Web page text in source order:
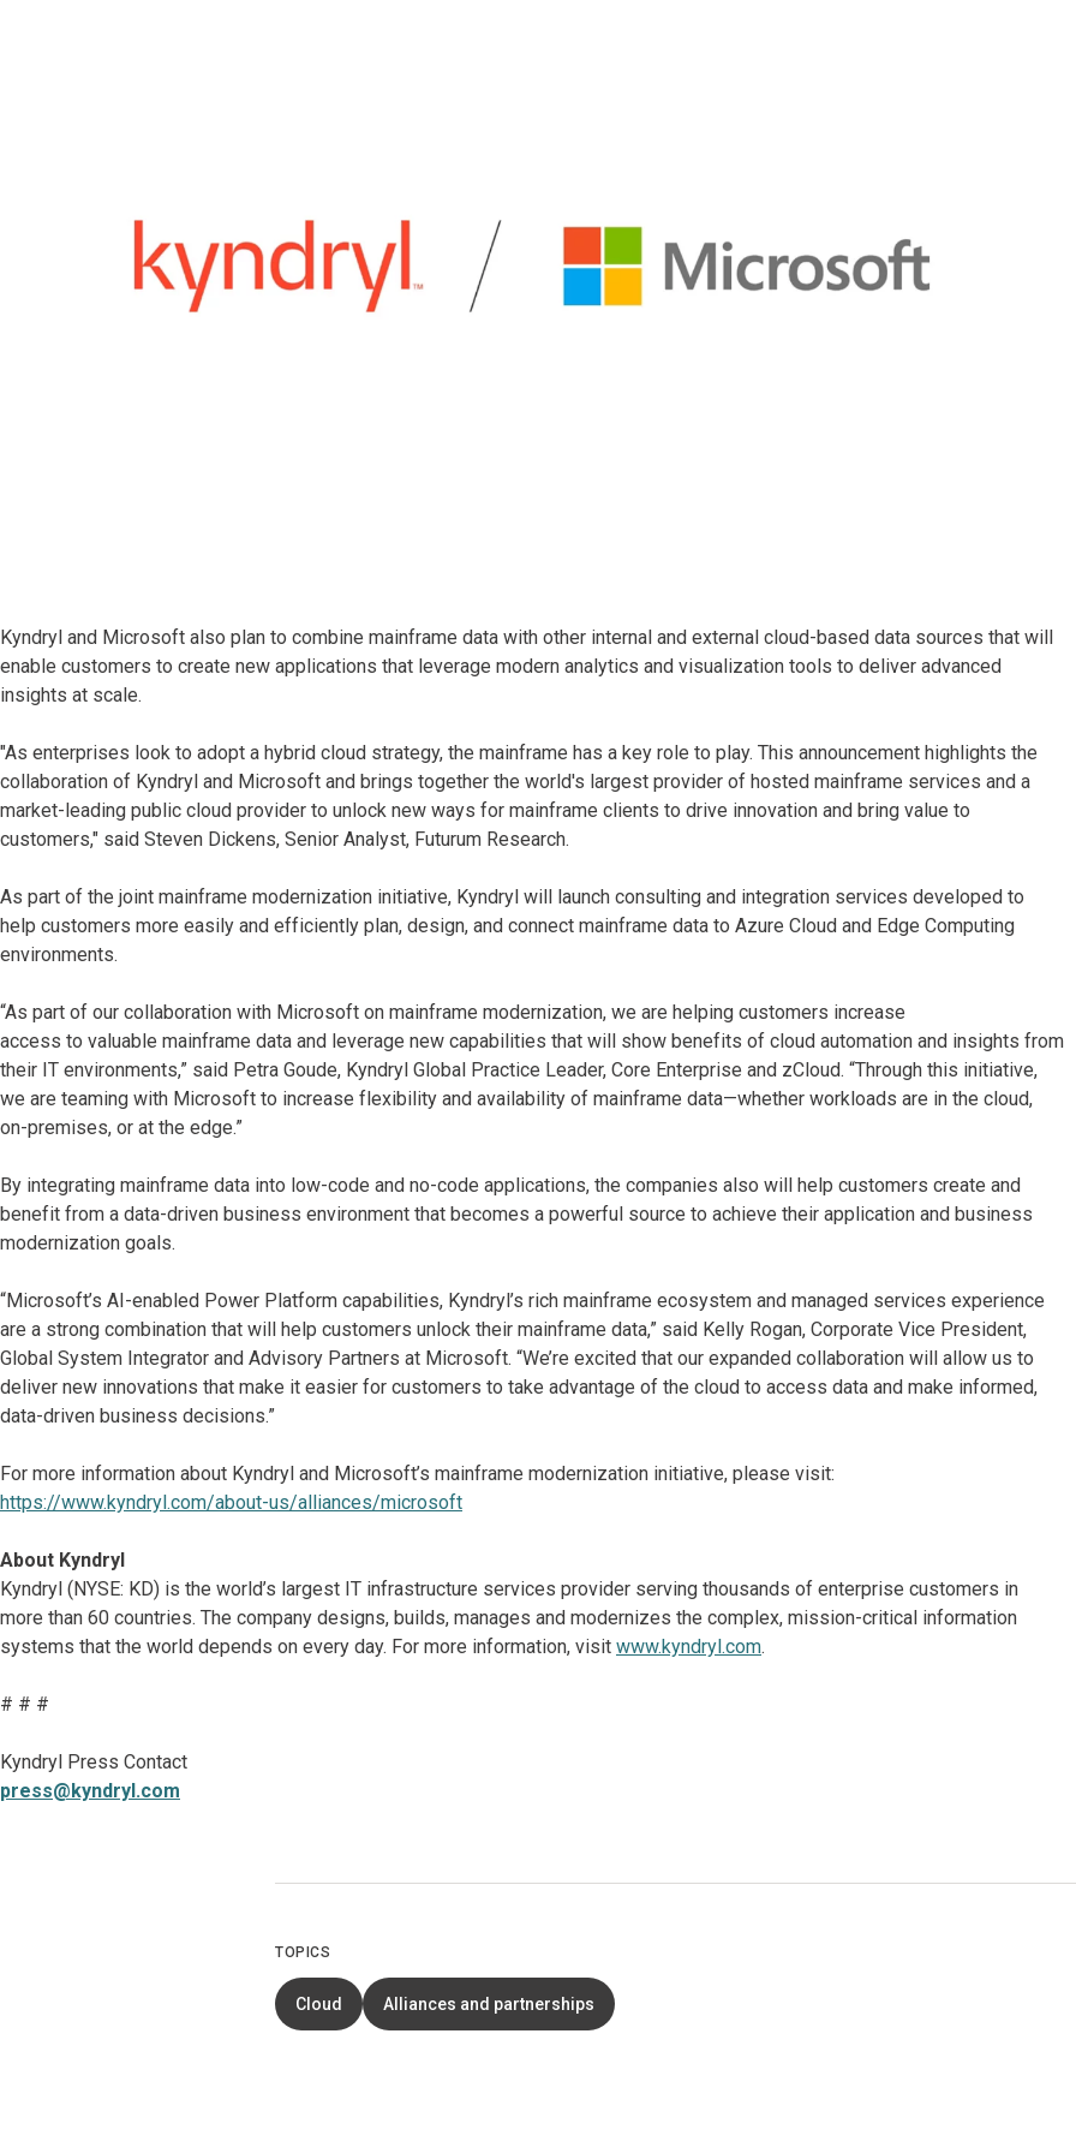
Kyndryl and Microsoft also plan to combine mainframe data with other internal and external cloud-based data sources that will
enable customers to create new applications that leverage modern analytics and visualization tools to deliver advanced
insights at scale.
"As enterprises look to adopt a hybrid cloud strategy, the mainframe has a key role to play. This announcement highlights the
collaboration of Kyndryl and Microsoft and brings together the world's largest provider of hosted mainframe services and a
market-leading public cloud provider to unlock new ways for mainframe clients to drive innovation and bring value to
customers," said Steven Dickens, Senior Analyst, Futurum Research.
As part of the joint mainframe modernization initiative, Kyndryl will launch consulting and integration services developed to
help customers more easily and efficiently plan, design, and connect mainframe data to Azure Cloud and Edge Computing
environments.
“As part of our collaboration with Microsoft on mainframe modernization, we are helping customers increase
access to valuable mainframe data and leverage new capabilities that will show benefits of cloud automation and insights from
their IT environments,” said Petra Goude, Kyndryl Global Practice Leader, Core Enterprise and zCloud. “Through this initiative,
we are teaming with Microsoft to increase flexibility and availability of mainframe data—whether workloads are in the cloud,
on-premises, or at the edge.”
By integrating mainframe data into low-code and no-code applications, the companies also will help customers create and
benefit from a data-driven business environment that becomes a powerful source to achieve their application and business
modernization goals.
“Microsoft’s AI-enabled Power Platform capabilities, Kyndryl’s rich mainframe ecosystem and managed services experience
are a strong combination that will help customers unlock their mainframe data,” said Kelly Rogan, Corporate Vice President,
Global System Integrator and Advisory Partners at Microsoft. “We’re excited that our expanded collaboration will allow us to
deliver new innovations that make it easier for customers to take advantage of the cloud to access data and make informed,
data-driven business decisions.”
For more information about Kyndryl and Microsoft’s mainframe modernization initiative, please visit:
https://www.kyndryl.com/about-us/alliances/microsoft
About Kyndryl
Kyndryl (NYSE: KD) is the world’s largest IT infrastructure services provider serving thousands of enterprise customers in
more than 60 countries. The company designs, builds, manages and modernizes the complex, mission-critical information
systems that the world depends on every day. For more information, visit www.kyndryl.com.
# # #
Kyndryl Press Contact
press@kyndryl.com
TOPICS
Cloud Alliances and partnerships